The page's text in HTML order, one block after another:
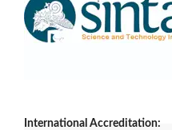
International Accreditation: